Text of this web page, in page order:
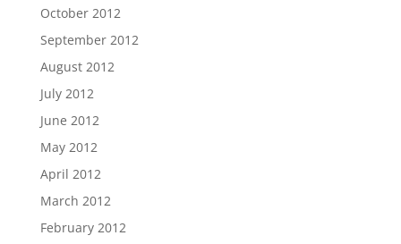
October 2012
September 2012
August 2012
July 2012
June 2012
May 2012
April 2012
March 2012
February 2012